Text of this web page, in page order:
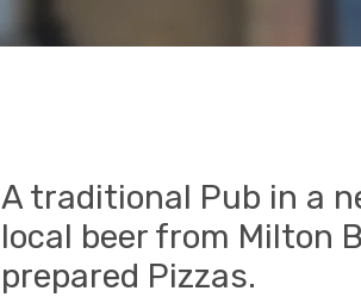
A traditional Pub in a
local beer from Milton
prepared Pizzas.